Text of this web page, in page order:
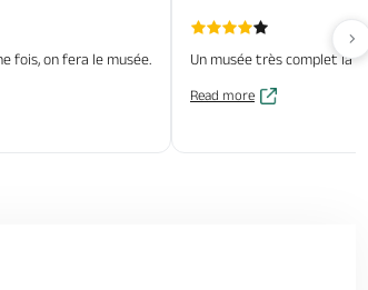
fois, on fera le musée. Un musée très complet la
Read more